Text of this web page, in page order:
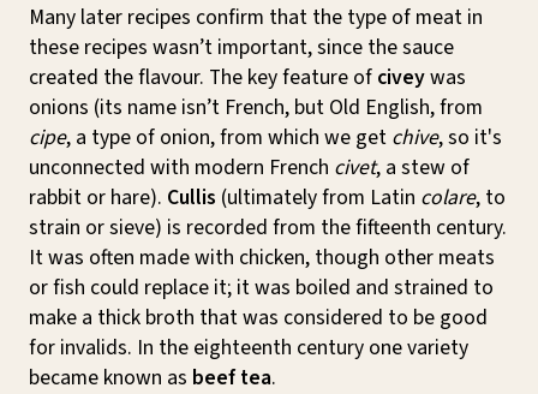
Many later recipes confirm that the type of meat in
these recipes wasn’t important, since the sauce
created the flavour. The key feature of civeywas
onions (its name isn’t French, but Old English, from
cipe, a type of onion, from which we get chive, so it's
unconnected with modern French civet, a stew of
rabbit or hare). Cullis (ultimately from Latin colare, to
strain or sieve) is recorded from the fifteenth century.
It was often made with chicken, though other meats
or fish could replace it; it was boiled and strained to
make a thick broth that was considered to be good
for invalids. In the eighteenth century one variety
became known as beef tea.